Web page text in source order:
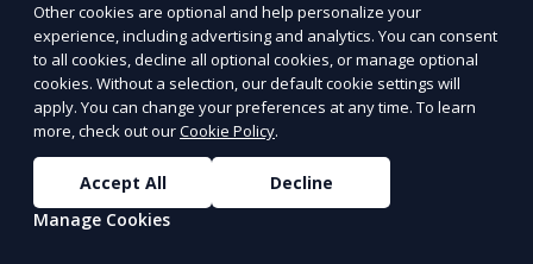
Other cookies are optional and help personalize your
experience, including advertising and analytics. You can consent
to all cookies, decline all optional cookies, or manage optional
cookies. Without a selection, our default cookie settings will
apply. You can change your preferences at any time. To learn
more, check out ourCookie Policy.
Accept All
Decline
Manage Cookies